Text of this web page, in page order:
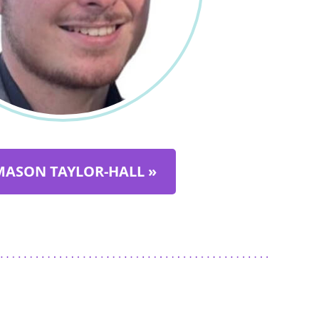
TAYLOR-HALL »